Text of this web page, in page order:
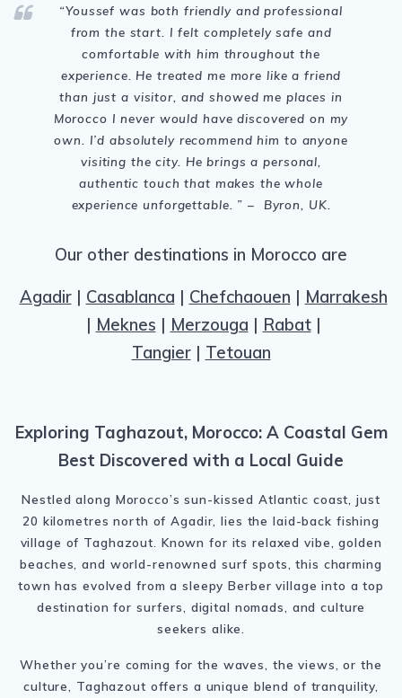
“Youssef was both friendly and professional
from the start. I felt completely safe and
comfortable with him throughout the
experience. He treated me more like a friend
than just a visitor, and showed me places in
Morocco I never would have discovered on my
own. I’d absolutely recommend him to anyone
visiting the city. He brings a personal,
authentic touch that makes the whole
experience unforgettable. ” – Byron, UK.
Our other destinations in Morocco are
Agadir| Casablanca | Chefchaouen | Marrakesh
| Meknes | Merzouga | Rabat|
Tangier| Tetouan
Exploring Taghazout, Morocco: A Coastal Gem
Best Discovered with a Local Guide
Nestled along Morocco’s sun-kissed Atlantic coast, just
20 kilometres north of Agadir, lies the laid-back fishing
village of Taghazout. Known for its relaxed vibe, golden
beaches, and world-renowned surf spots, this charming
town has evolved from a sleepy Berber village into a top
destination for surfers, digital nomads, and culture
seekers alike.
Whether you’re coming for the waves, the views, or the
culture, Taghazout offers a unique blend of tranquility,